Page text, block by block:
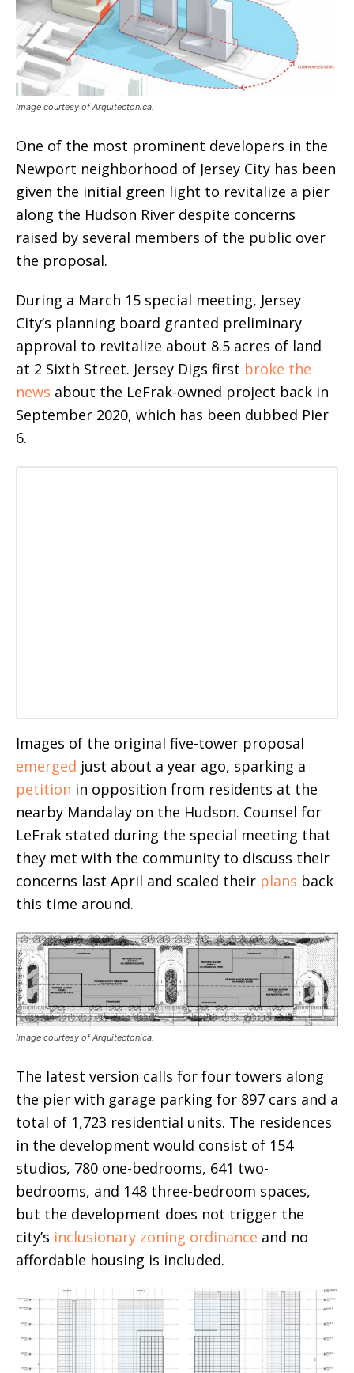
Image courtesy of Arquitectonica.
One of the most prominent developers in the
Newport neighborhood of Jersey City has been
given the initial green light to revitalize a pier
along the Hudson River despite concerns
raised by several members of the public over
the proposal.
During a March 15 special meeting, Jersey
City’s planning board granted preliminary
approval to revitalize about 8.5 acres of land
at 2 Sixth Street. Jersey Digs first broke the
news about the LeFrak-owned project back in
September 2020, which has been dubbed Pier
6.
Images of the original five-tower proposal
emerged just about a year ago, sparking a
petition in opposition from residents at the
nearby Mandalay on the Hudson. Counsel for
LeFrak stated during the special meeting that
they met with the community to discuss their
concerns last April and scaled their plans back
this time around.
Image courtesy of Arquitectonica.
The latest version calls for four towers along
the pier with garage parking for 897 cars and a
total of 1,723 residential units. The residences
in the development would consist of 154
studios, 780 one-bedrooms, 641 two-
bedrooms, and 148 three-bedroom spaces,
but the development does not trigger the
city’s inclusionary zoning ordinance and no
affordable housing is included.